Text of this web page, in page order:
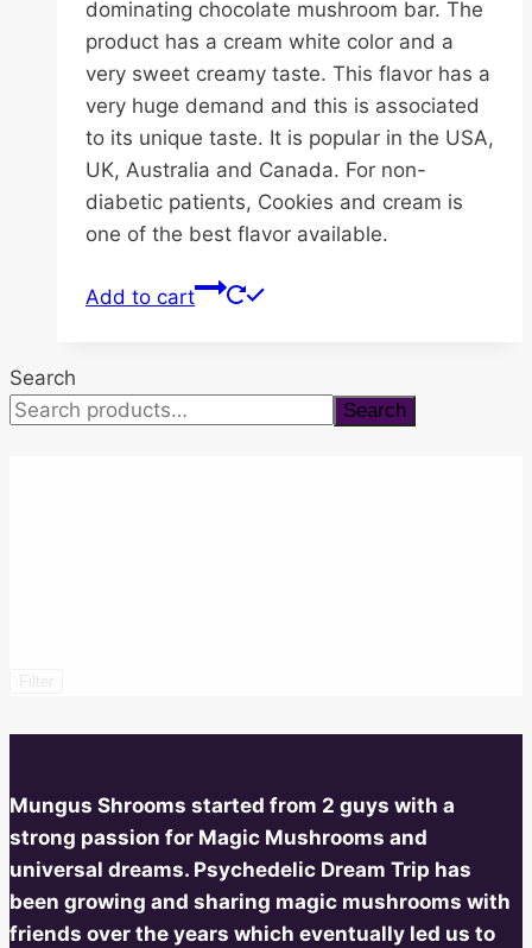
dominating chocolate mushroom bar. The
product has a cream white color and a
very sweet creamy taste. This flavor has a
very huge demand and this is associated
to its unique taste. It is popular in the USA,
UK, Australia and Canada. For non-
diabetic patients, Cookies and cream is
one of the best flavor available.
Add to cart
Search
Search
Mungus Shrooms started from 2 guys with a
strong passion for Magic Mushrooms and
universal dreams. Psychedelic Dream Trip has
been growing and sharing magic mushrooms with
friends over the years which eventually led us to